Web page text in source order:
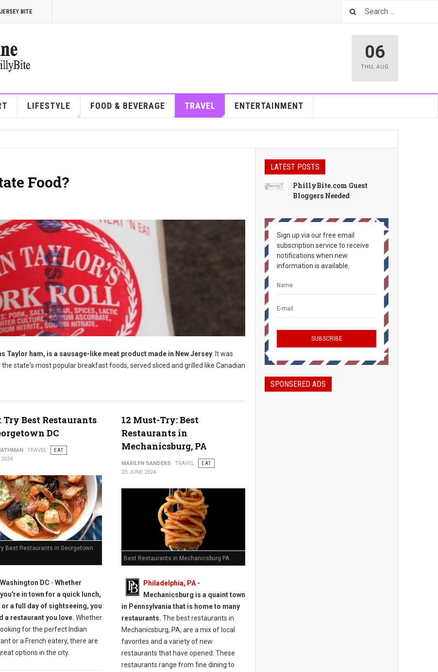
JERSEY BITE
06
THU , AUG
LIFESTYLE FOOD & BEVERAGE TRAVEL ENTERTAINMENT
Food?
Taylor ham, is a sausage-like meat product made in New Jersey . It was
state's most popular breakfast foods, served sliced and grilled like Canadian
Try Best Restaurants
DC
TRAVEL
EAT
Best Restaurants in Georgetown
Washington DC - Whether
you're in town for a quick lunch,
or a full day of sightseeing, you
a restaurant you love. Whether
for the perfect Indian
or a French eatery, there are
options in the city.
12 Must-Try: Best
Restaurants in
Mechanicsburg, PA
MARILYN SANDERS TRAVEL
EAT
23 JUNE 2024
Best Restaurants in Mechanicsburg PA
Philadelphia, PA-
Mechanicsburg is a quaint town
in Pennsylvania that is home to many
restaurants. The best restaurants in
Mechanicsburg, PA, are a mix of local
favorites and a variety of new
restaurants that have opened. These
restaurants range from fine dining to
LATEST POSTS
PhillyBite.com Guest
Bloggers Needed
Sign up via our free email
subscription service to receive
notifications when new
information is available.
SPONSERED ADS